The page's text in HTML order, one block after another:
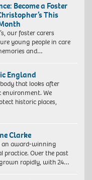
Become a Foster
This
our foster carers
young people in care
and…
England
that looks after
environment. We
historic places,
Clarke
an award-winning
practice. Over the past
rapidly, with 24…